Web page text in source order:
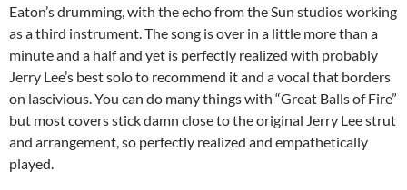
Eaton’s drumming, with the echo from the Sun studios working
as a third instrument. The song is over in a little more than a
minute and a half and yet is perfectly realized with probably
Jerry Lee’s best solo to recommend it and a vocal that borders
on lascivious. You can do many things with “Great Balls of Fire”
but most covers stick damn close to the original Jerry Lee strut
and arrangement, so perfectly realized and empathetically
played.